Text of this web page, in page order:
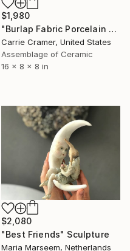
$1,980
"Burlap Fabric Porcelain Vessel" Sculpture
Carrie Cramer, United States
Assemblage of Ceramic
16 x 8 x 8 in
$2,080
"Best Friends" Sculpture
Maria Marseem, Netherlands